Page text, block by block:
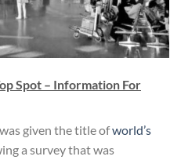
Spot – Information For
given the title ofworld’s
a survey that was